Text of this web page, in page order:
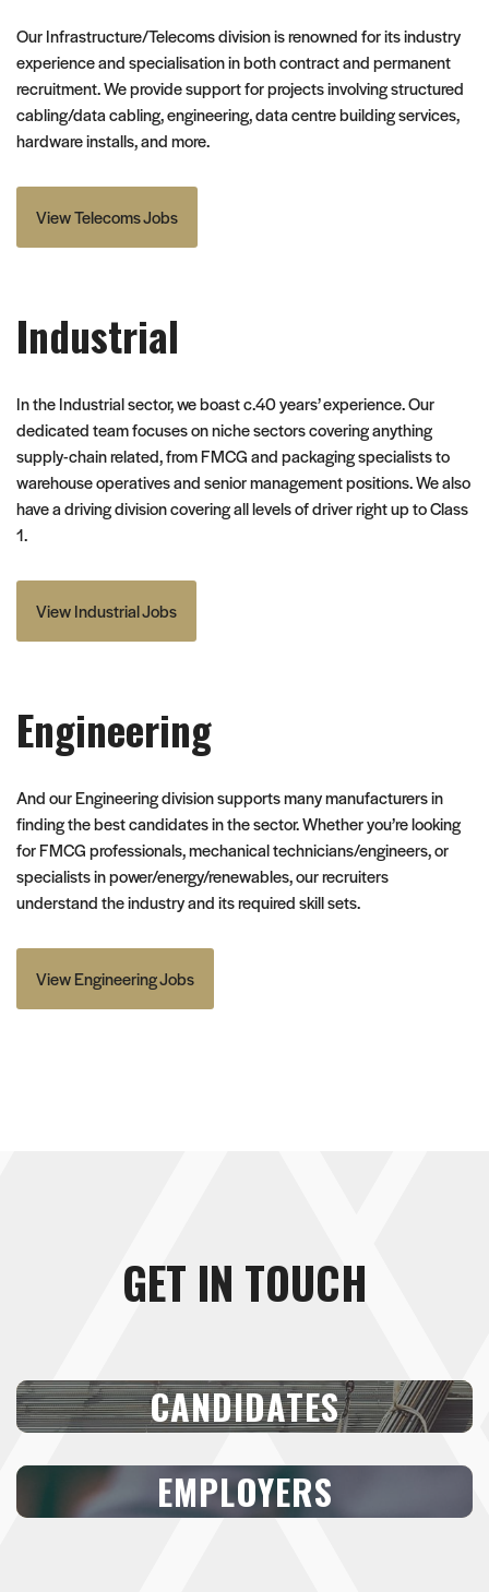
Our Infrastructure/Telecoms division is renowned for its industry
experience and specialisation in both contract and permanent
recruitment. We provide support for projects involving structured
cabling/data cabling, engineering, data centre building services,
hardware installs, and more.
View Telecoms Jobs
Industrial
In the Industrial sector, we boast c.40 years’ experience. Our
dedicated team focuses on niche sectors covering anything
supply-chain related, from FMCG and packaging specialists to
warehouse operatives and senior management positions. We also
have a driving division covering all levels of driver right up to Class
1.
View Industrial Jobs
Engineering
And our Engineering division supports many manufacturers in
finding the best candidates in the sector. Whether you’re looking
for FMCG professionals, mechanical technicians/engineers, or
specialists in power/energy/renewables, our recruiters
understand the industry and its required skill sets.
View Engineering Jobs
GET IN TOUCH
CANDIDATES
EMPLOYERS